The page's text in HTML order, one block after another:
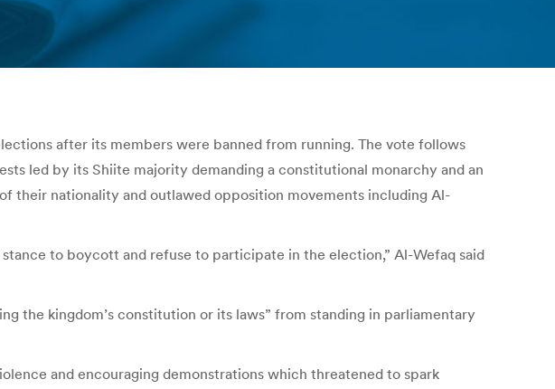
here:
after its members were banned from running. The vote follows
led by its Shiite majority demanding a constitutional monarchy and an
their nationality and outlawed opposition movements including Al-
to boycott and refuse to participate in the election,” Al-Wefaq said
the kingdom’s constitution or its laws” from standing in parliamentary
and encouraging demonstrations which threatened to spark